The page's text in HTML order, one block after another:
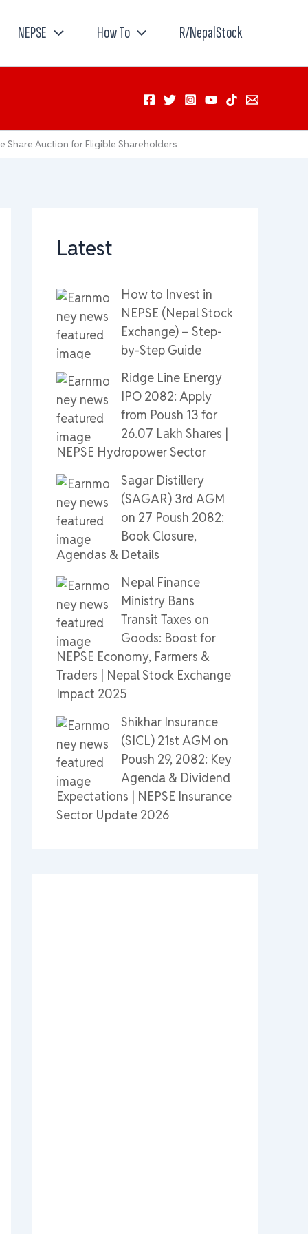
NEPSE How To R/NepalStock
Share Auction for Eligible Shareholders
Latest
How to Invest in
NEPSE (Nepal Stock
Exchange) – Step-
by-Step Guide
Ridge Line Energy
IPO 2082: Apply
from Poush 13 for
26.07 Lakh Shares |
NEPSE Hydropower Sector
Sagar Distillery
(SAGAR) 3rd AGM
on 27 Poush 2082:
Book Closure,
Agendas & Details
Nepal Finance
Ministry Bans
Transit Taxes on
Goods: Boost for
NEPSE Economy, Farmers &
Traders | Nepal Stock Exchange
Impact 2025
Shikhar Insurance
(SICL) 21st AGM on
Poush 29, 2082: Key
Agenda & Dividend
Expectations | NEPSE Insurance
Sector Update 2026